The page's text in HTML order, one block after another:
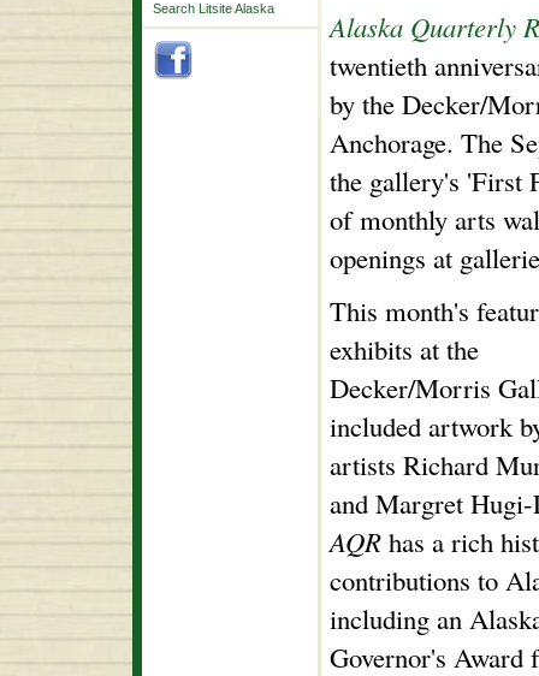
Search Litsite Alaska
Alaska Quarterly
twentieth
by the Decker/
Anchorage. The
the gallery's 'First
of monthly arts
openings at
This month's
exhibits at the
Decker/Morris
included artwork
artists Richard
and Margret
AQR has a rich
contributions to
including an
Governor's Award